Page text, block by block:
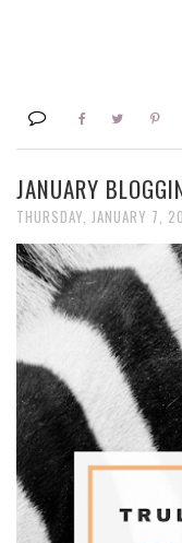
JANUARY
THURSDAY, JANUARY 7,